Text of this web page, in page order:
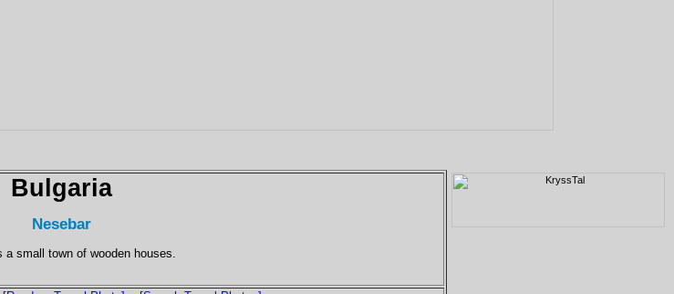
Bulgaria
Nesebar
a small town of wooden houses.